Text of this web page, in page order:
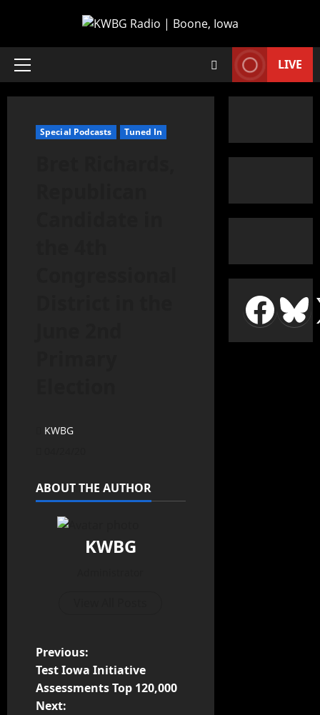
LIVE
Special Podcasts Tuned In
KWBG
ABOUT THE AUTHOR
KWBG
Previous:
Test Iowa Initiative
Assessments Top 120,000
Next: